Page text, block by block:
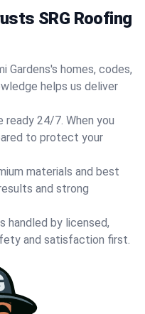
SRG Roofing
Gardens's homes, codes,
helps us deliver
ready 24/7. When you
to protect your
materials and best
and strong
handled by licensed,
and satisfaction first.